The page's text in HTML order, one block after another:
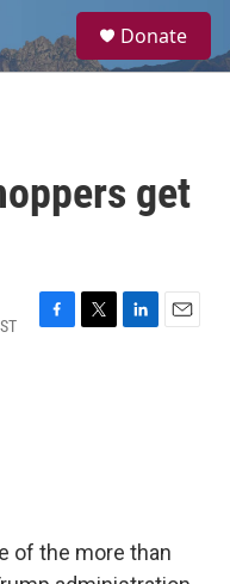
a
Donate
get
F
T
L
E
of the more than